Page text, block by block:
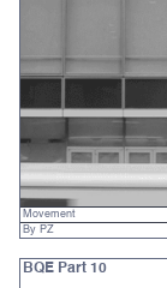
Movement
By PZ
BQE Part 10